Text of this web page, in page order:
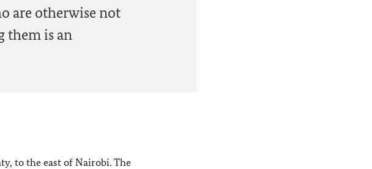
are otherwise not
them is an
to the east of Nairobi. The